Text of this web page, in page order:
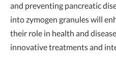
and preventing pancreatic
into zymogen granules will
their role in health and
innovative treatments and